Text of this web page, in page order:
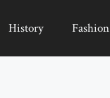
History Fashion